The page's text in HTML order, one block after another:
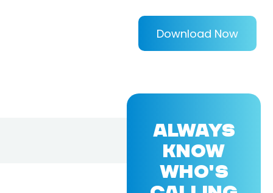
Download Now
ALWAYS
KNOW
WHO'S